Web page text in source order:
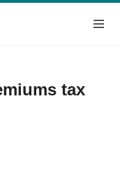
tax